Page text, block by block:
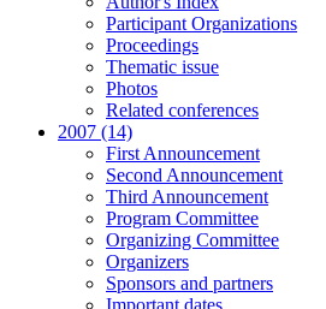
Participant Organizations
Proceedings
Thematic issue
Photos
Related conferences
2007 (14)
First Announcement
Second Announcement
Third Announcement
Program Committee
Organizing Committee
Organizers
Sponsors and partners
Important dates